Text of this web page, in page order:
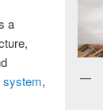
a
system,